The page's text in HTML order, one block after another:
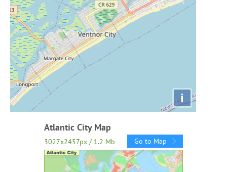
i
Atlantic City Map
3027x2457px / 1.2 Mb Go to Map